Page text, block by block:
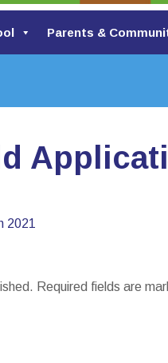
Parents &
2021
Required fields are